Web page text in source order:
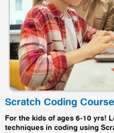
Scratch Coding Course
For the kids of ages 6-10 yrs!
techniques in coding using